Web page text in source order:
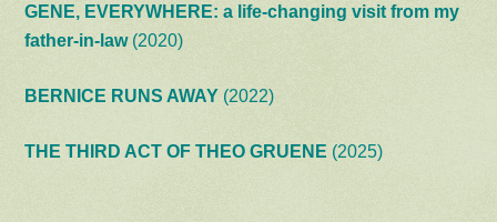
GENE, EVERYWHERE: a life-changing visit from my
father-in-law(2020)
BERNICE RUNS AWAY (2022)
THE THIRD ACT OF THEO GRUENE (2025)